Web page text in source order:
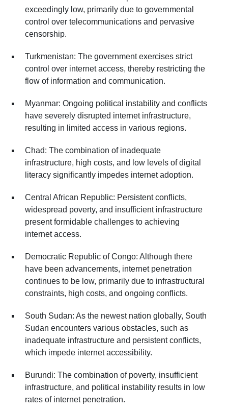
exceedingly low, primarily due to governmental
control over telecommunications and pervasive
censorship.
Turkmenistan: The government exercises strict
control over internet access, thereby restricting the
flow of information and communication.
Myanmar: Ongoing political instability and conflicts
have severely disrupted internet infrastructure,
resulting in limited access in various regions.
Chad: The combination of inadequate
infrastructure, high costs, and low levels of digital
literacy significantly impedes internet adoption.
Central African Republic: Persistent conflicts,
widespread poverty, and insufficient infrastructure
present formidable challenges to achieving
internet access.
Democratic Republic of Congo: Although there
have been advancements, internet penetration
continues to be low, primarily due to infrastructural
constraints, high costs, and ongoing conflicts.
South Sudan: As the newest nation globally, South
Sudan encounters various obstacles, such as
inadequate infrastructure and persistent conflicts,
which impede internet accessibility.
Burundi: The combination of poverty, insufficient
infrastructure, and political instability results in low
rates of internet penetration.